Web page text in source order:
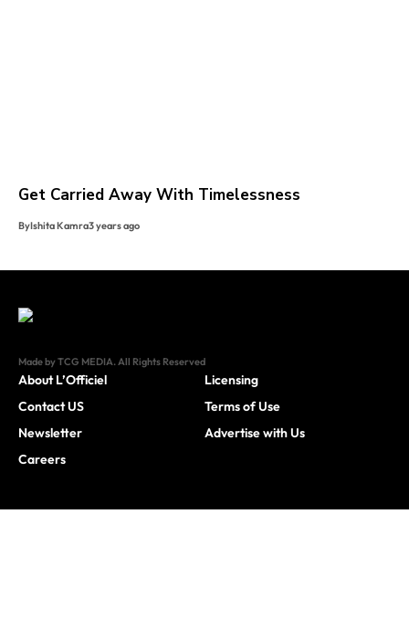
Get Carried Away With Timelessness
ByIshita Kamra3 years ago
Made by TCG MEDIA. All Rights Reserved
About L’Officiel
Contact US
Newsletter
Careers
Licensing
Terms of Use
Advertise with Us